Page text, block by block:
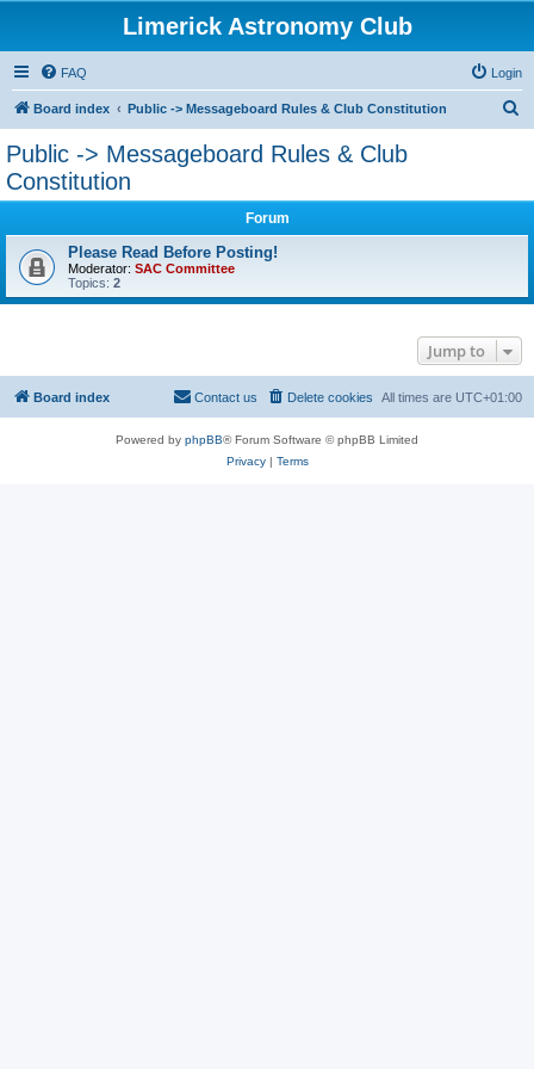
Limerick Astronomy Club
FAQ Login
Board index Public -> Messageboard Rules & Club Constitution
Public -> Messageboard Rules & Club
Constitution
Forum
Please Read Before Posting!
Moderator: SAC Committee
Topics: 2
Jump to
Board index All times are UTC+01:00
Delete cookies
Contact us
Powered by phpBB® Forum Software © phpBB Limited
Privacy| Terms